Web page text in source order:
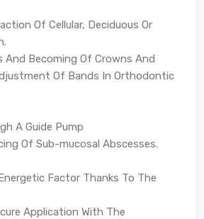
Of Cellular, Deciduous Or
Becoming Of Crowns And
Of Bands In Orthodontic
A Guide Pump
Of Sub-mucosal Abscesses.
Factor Thanks To The
Application With The